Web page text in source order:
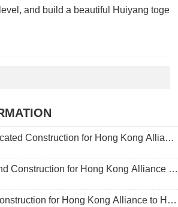
and build a beautiful Huiyang toge
Construction for Hong Kong Allianc
accelerated the coordinated develop
Construction for Hong Kong Alliance wi
Kong Smart Property Management As
for Hong Kong Alliance to Hon